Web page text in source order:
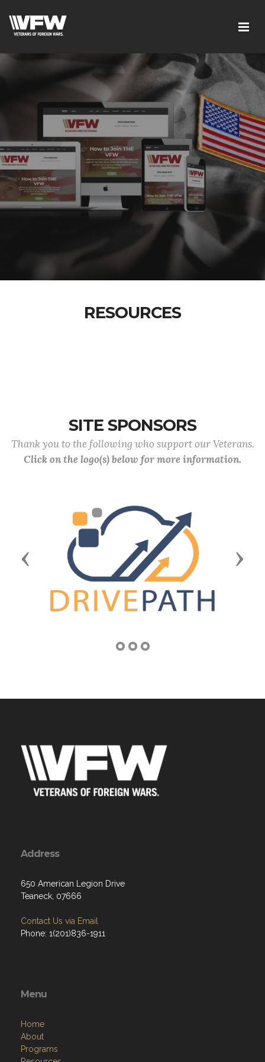
RESOURCES
SITE SPONSORS
Thank you to the following who support our Veterans.
Click on the logo(s) below for more information.
Previous Next
Address
650 American Legion Drive
Teaneck, 07666
Contact Us via Email
Phone: 1(201)836-1911
Menu
Home
About
Programs